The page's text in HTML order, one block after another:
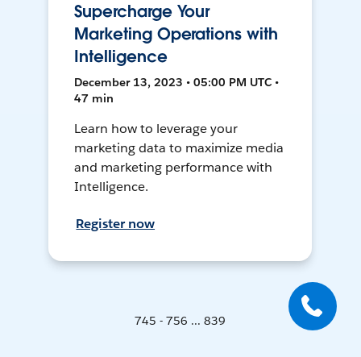
Supercharge Your
Marketing Operations with
Intelligence
December 13, 2023 • 05:00 PM UTC •
47 min
Learn how to leverage your
marketing data to maximize media
and marketing performance with
Intelligence.
Register now
745 - 756 ... 839